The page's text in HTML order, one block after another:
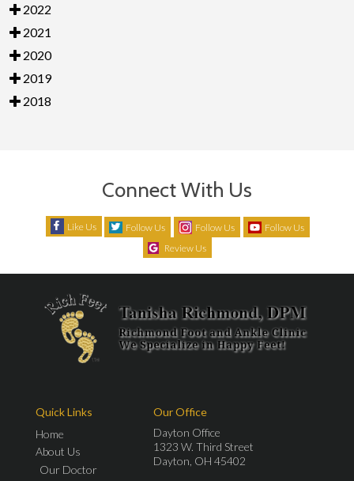
2022
2021
2020
2019
2018
Connect With Us
Like Us Follow Us Follow Us
Follow Us
Review Us
Quick Links
Home
About Us
Our Doctor
Our Office
Dayton Office
1323 W. Third Street
Dayton, OH 45402